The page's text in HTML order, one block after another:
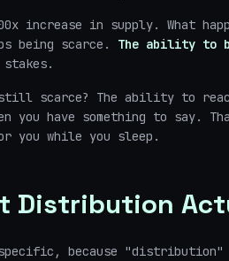
increase in supply. What
being scarce. The ability to
scarce? The ability to
you have something to say.
you while you sleep.
Distribution
because